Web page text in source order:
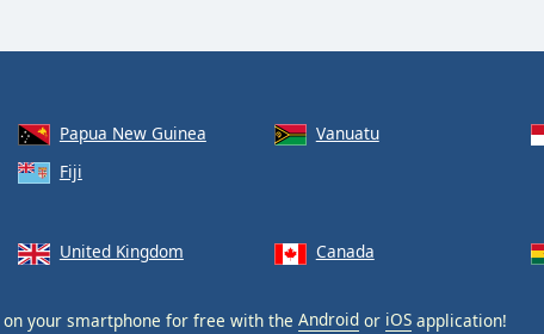
Papua New Guinea Vanuatu
Fiji
United Kingdom Canada
on your smartphone for free with the Android or iOS application!